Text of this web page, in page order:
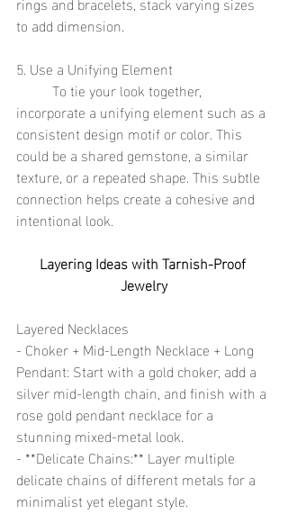
to add dimension.
5. Use a Unifying Element
incorporate a unifying element such as a
consistent design motif or color. This
could be a shared gemstone, a similar
texture, or a repeated shape. This subtle
connection helps create a cohesive and
intentional look.
Layering Ideas with Tarnish-Proof
Jewelry
Layered Necklaces
- Choker + Mid-Length Necklace + Long
Pendant: Start with a gold choker, add a
silver mid-length chain, and finish with a
rose gold pendant necklace for a
stunning mixed-metal look.
- **Delicate Chains:** Layer multiple
delicate chains of different metals for a
minimalist yet elegant style.